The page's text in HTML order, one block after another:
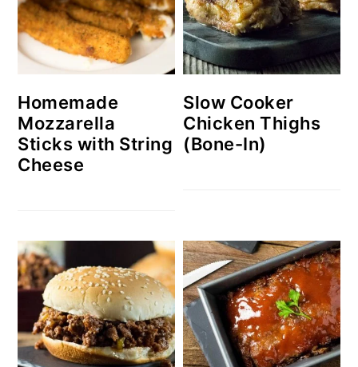
Homemade
Mozzarella
Sticks with String
Cheese
Slow Cooker
Chicken Thighs
(Bone-In)